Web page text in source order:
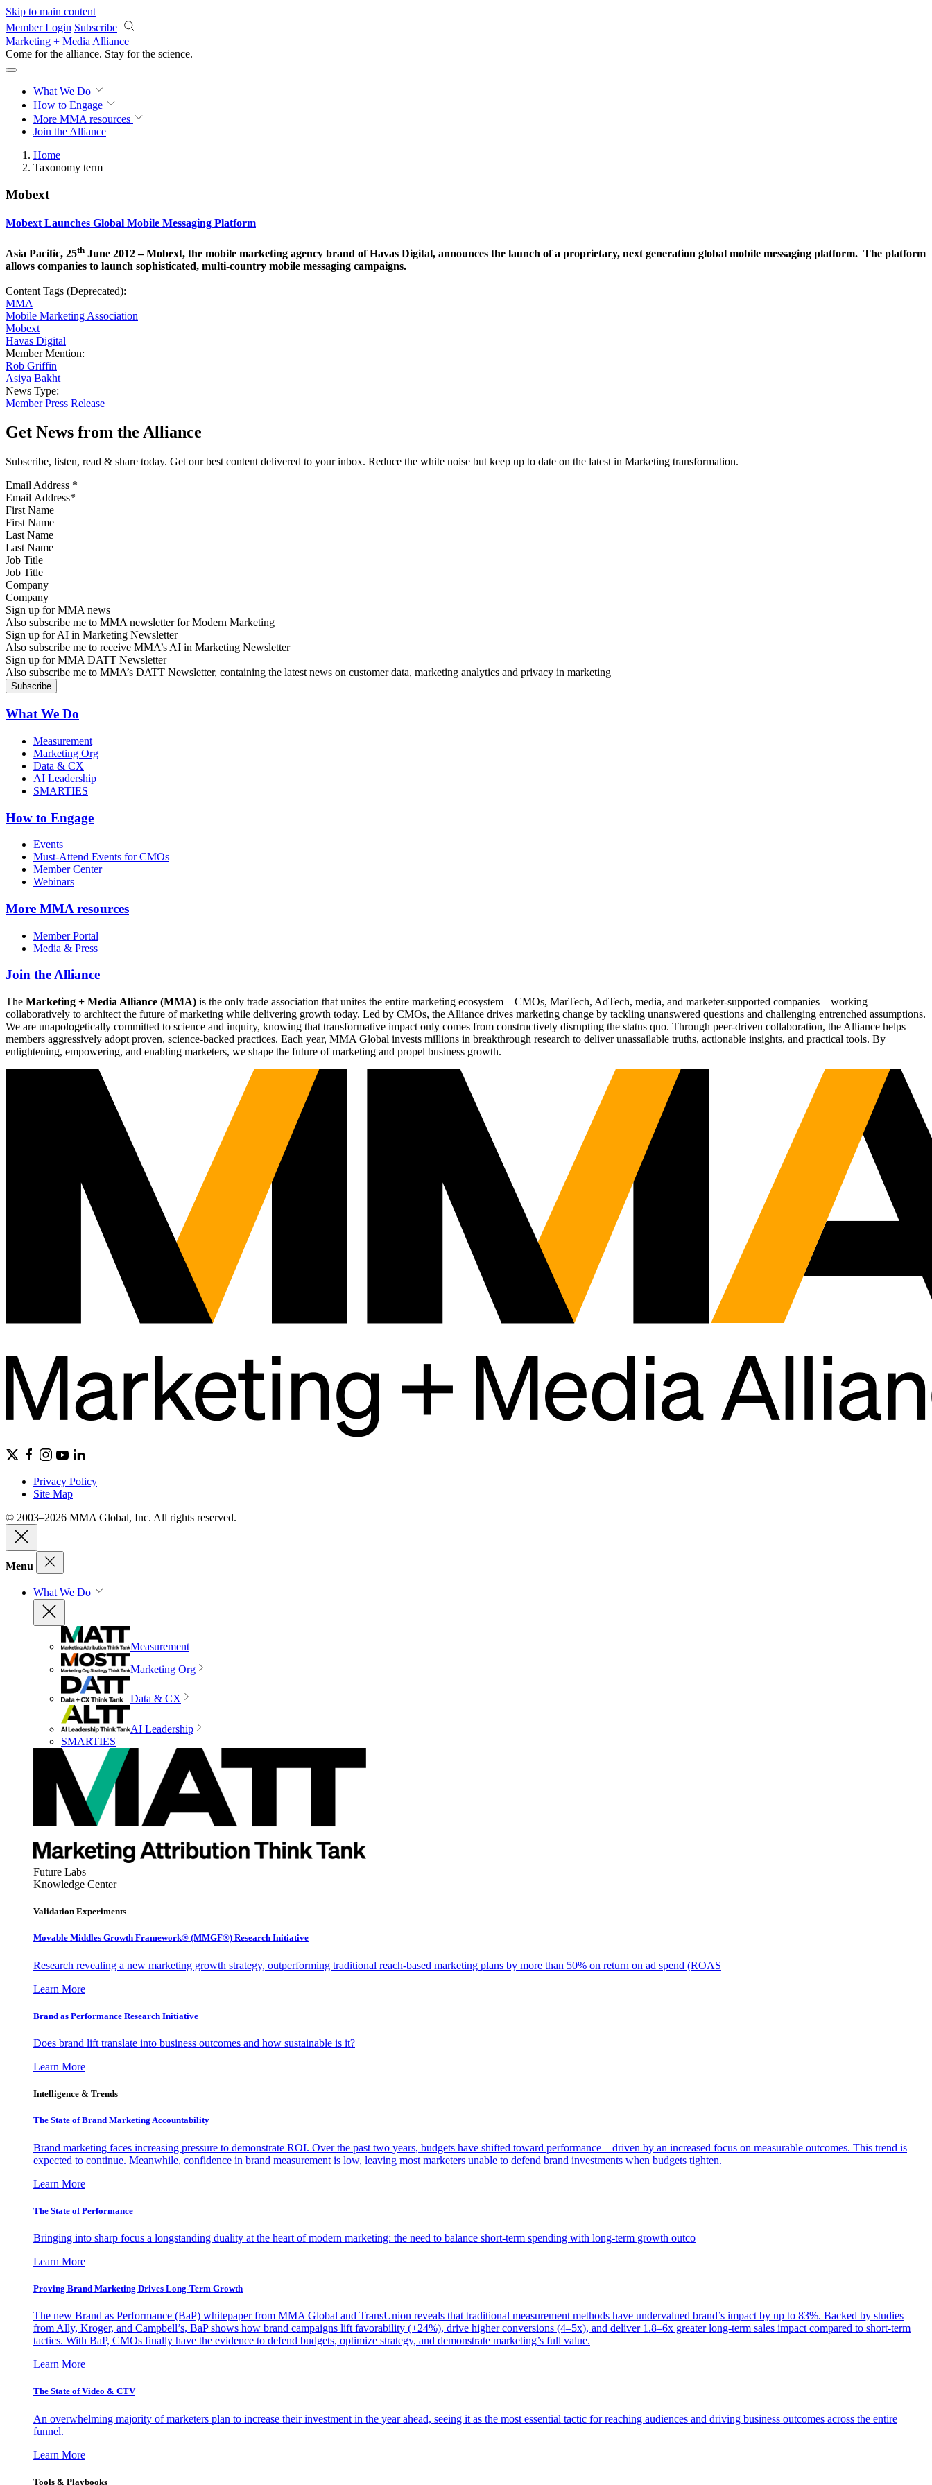
Skip to main content
Member Login Subscribe
Marketing + Media Alliance
Come for the alliance. Stay for the science.
What We Do
How to Engage
More MMA resources
Join the Alliance
Home
Taxonomy term
Mobext
Mobext Launches Global Mobile Messaging Platform
Asia Pacific, 25th June 2012 – Mobext, the mobile marketing agency brand of Havas Digital, announces the launch of a proprietary, next generation global mobile messaging platform. The platform
allows companies to launch sophisticated, multi-country mobile messaging campaigns.
Content Tags (Deprecated):
MMA
Mobile Marketing Association
Mobext
Havas Digital
Member Mention:
Rob Griffin
Asiya Bakht
News Type:
Member Press Release
Get News from the Alliance
Subscribe, listen, read & share today. Get our best content delivered to your inbox. Reduce the white noise but keep up to date on the latest in Marketing transformation.
Email Address *
First Name
Last Name
Job Title
Company
Sign up for MMA news
Also subscribe me to MMA newsletter for Modern Marketing
Sign up for AI in Marketing Newsletter
Also subscribe me to receive MMA’s AI in Marketing Newsletter
Sign up for MMA DATT Newsletter
Also subscribe me to MMA’s DATT Newsletter, containing the latest news on customer data, marketing analytics and privacy in marketing
What We Do
Measurement
Marketing Org
Data & CX
AI Leadership
SMARTIES
How to Engage
Events
Must-Attend Events for CMOs
Member Center
Webinars
More MMA resources
Member Portal
Media & Press
Join the Alliance
The Marketing + Media Alliance (MMA) is the only trade association that unites the entire marketing ecosystem—CMOs, MarTech, AdTech, media, and marketer-supported companies—working
collaboratively to architect the future of marketing while delivering growth today. Led by CMOs, the Alliance drives marketing change by tackling unanswered questions and challenging entrenched assumptions.
We are unapologetically committed to science and inquiry, knowing that transformative impact only comes from constructively disrupting the status quo. Through peer-driven collaboration, the Alliance helps
members aggressively adopt proven, science-backed practices. Each year, MMA Global invests millions in breakthrough research to deliver unassailable truths, actionable insights, and practical tools. By
enlightening, empowering, and enabling marketers, we shape the future of marketing and propel business growth.
Privacy Policy
Site Map
© 2003–2026 MMA Global, Inc. All rights reserved.
Menu
What We Do
Measurement
Marketing Org
Data & CX
AI Leadership
SMARTIES
Future Labs
Knowledge Center
Validation Experiments
Movable Middles Growth Framework® (MMGF®) Research Initiative
Research revealing a new marketing growth strategy, outperforming traditional reach-based marketing plans by more than 50% on return on ad spend (ROAS
Learn More
Brand as Performance Research Initiative
Does brand lift translate into business outcomes and how sustainable is it?
Learn More
Intelligence & Trends
The State of Brand Marketing Accountability
Brand marketing faces increasing pressure to demonstrate ROI. Over the past two years, budgets have shifted toward performance—driven by an increased focus on measurable outcomes. This trend is
expected to continue. Meanwhile, confidence in brand measurement is low, leaving most marketers unable to defend brand investments when budgets tighten.
Learn More
The State of Performance
Bringing into sharp focus a longstanding duality at the heart of modern marketing: the need to balance short-term spending with long-term growth outco
Learn More
Proving Brand Marketing Drives Long-Term Growth
The new Brand as Performance (BaP) whitepaper from MMA Global and TransUnion reveals that traditional measurement methods have undervalued brand’s impact by up to 83%. Backed by studies
from Ally, Kroger, and Campbell’s, BaP shows how brand campaigns lift favorability (+24%), drive higher conversions (4–5x), and deliver 1.8–6x greater long-term sales impact compared to short-term
tactics. With BaP, CMOs finally have the evidence to defend budgets, optimize strategy, and demonstrate marketing’s full value.
Learn More
The State of Video & CTV
An overwhelming majority of marketers plan to increase their investment in the year ahead, seeing it as the most essential tactic for reaching audiences and driving business outcomes across the entire
funnel.
Learn More
Tools & Playbooks